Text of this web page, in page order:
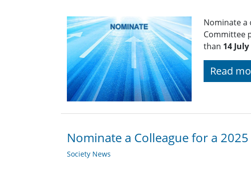
Nominate a
Committee
than 14
Read
Nominate a Colleague for a 2025
Society News